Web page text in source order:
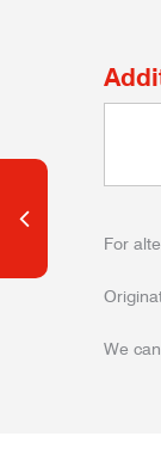
For
We